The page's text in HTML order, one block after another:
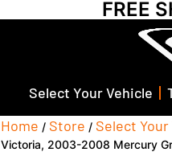
FREE
Select Your Vehicle
Home / Store / Select
Victoria, 2003-2008 Mercury